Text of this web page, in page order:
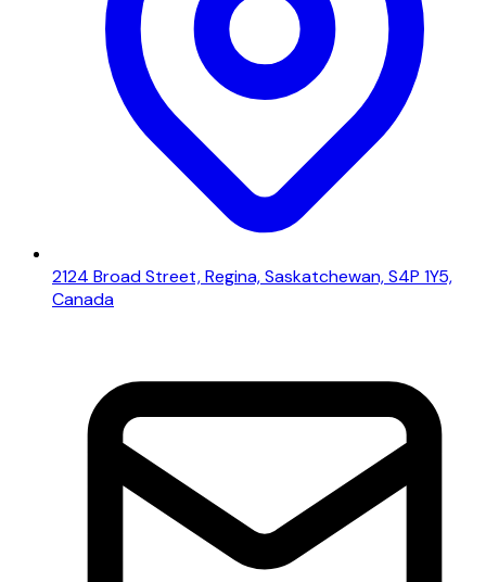
2124 Broad Street, Regina, Saskatchewan, S4P 1Y5,
Canada